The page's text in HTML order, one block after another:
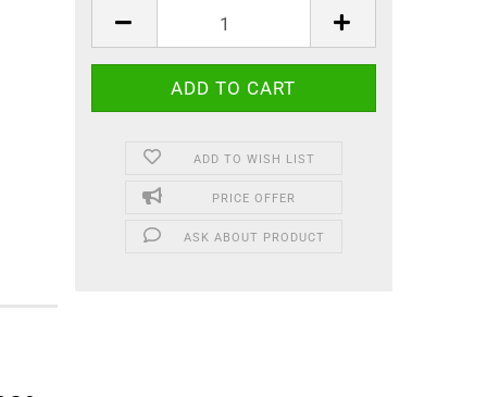
ADD TO WISH LIST
PRICE OFFER
ASK ABOUT PRODUCT